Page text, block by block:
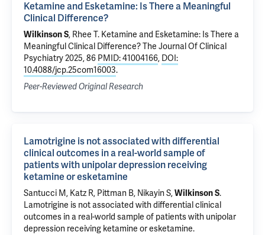
Ketamine and Esketamine: Is There a Meaningful
Clinical Difference?
Wilkinson S, Rhee T. Ketamine and Esketamine: Is There a
Meaningful Clinical Difference?The Journal Of Clinical
Psychiatry 2025, 86 PMID: 41004166, DOI:
10.4088/jcp.25com16003.
Peer-Reviewed Original Research
Lamotrigine is not associated with differential
clinical outcomes in a real-world sample of
patients with unipolar depression receiving
ketamine or esketamine
Santucci M, Katz R, Pittman B, Nikayin S,Wilkinson S.
Lamotrigine is not associated with differential clinical
outcomes in a real-world sample of patients with unipolar
depression receiving ketamine or esketamine.